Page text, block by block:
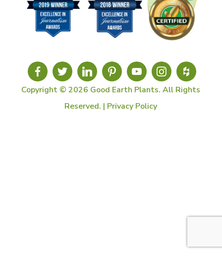
Copyright © 2026 Good Earth Plants. All Rights
Reserved. | Privacy Policy